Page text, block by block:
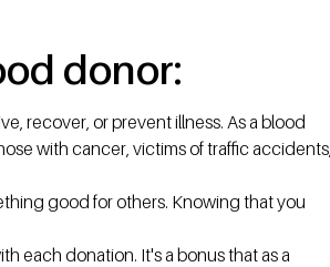
donor:
recover, or prevent illness. As a blood
with cancer, victims of traffic accidents,
good for others. Knowing that you
each donation. It's a bonus that as a